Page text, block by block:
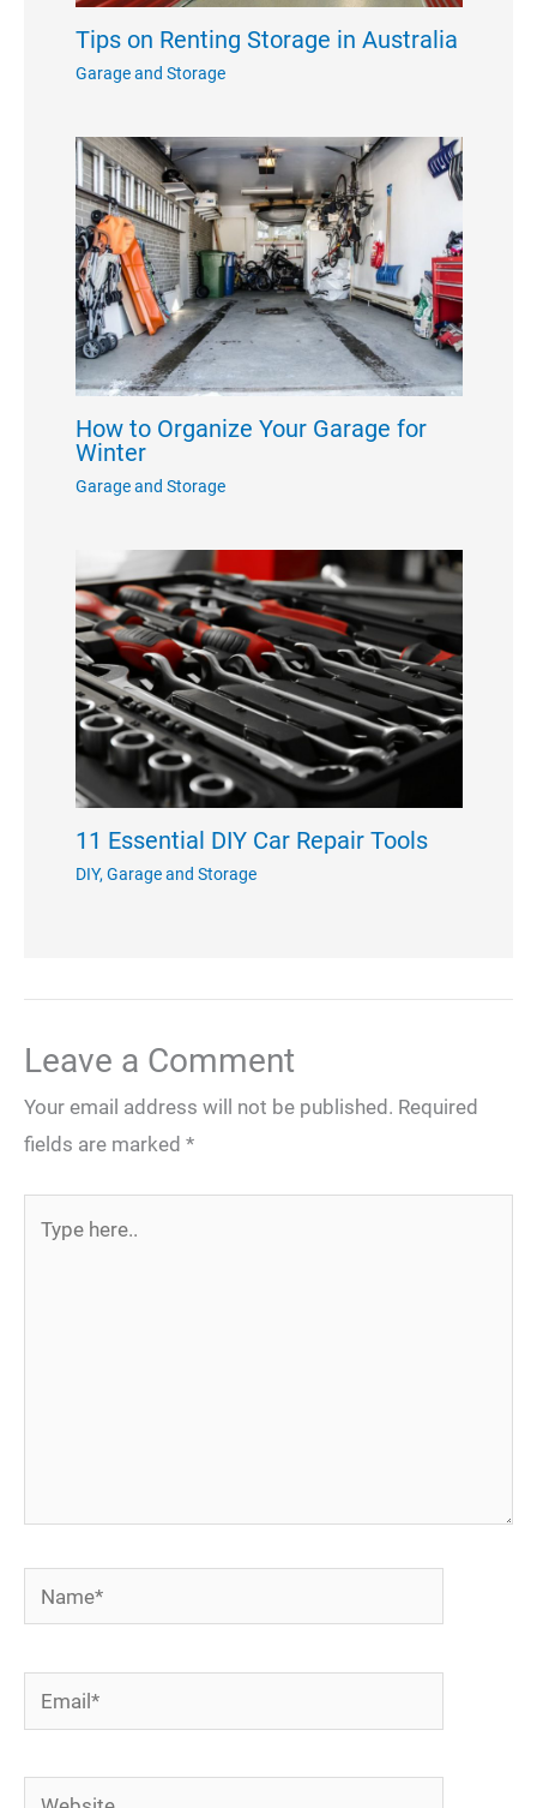
Tips on Renting Storage in Australia
Garage and Storage
How to Organize Your Garage for
Winter
Garage and Storage
11 Essential DIY Car Repair Tools
DIY, Garage and Storage
Leave a Comment
Your email address will not be published. Required
fields are marked *
here..
Name*
Email*
Website